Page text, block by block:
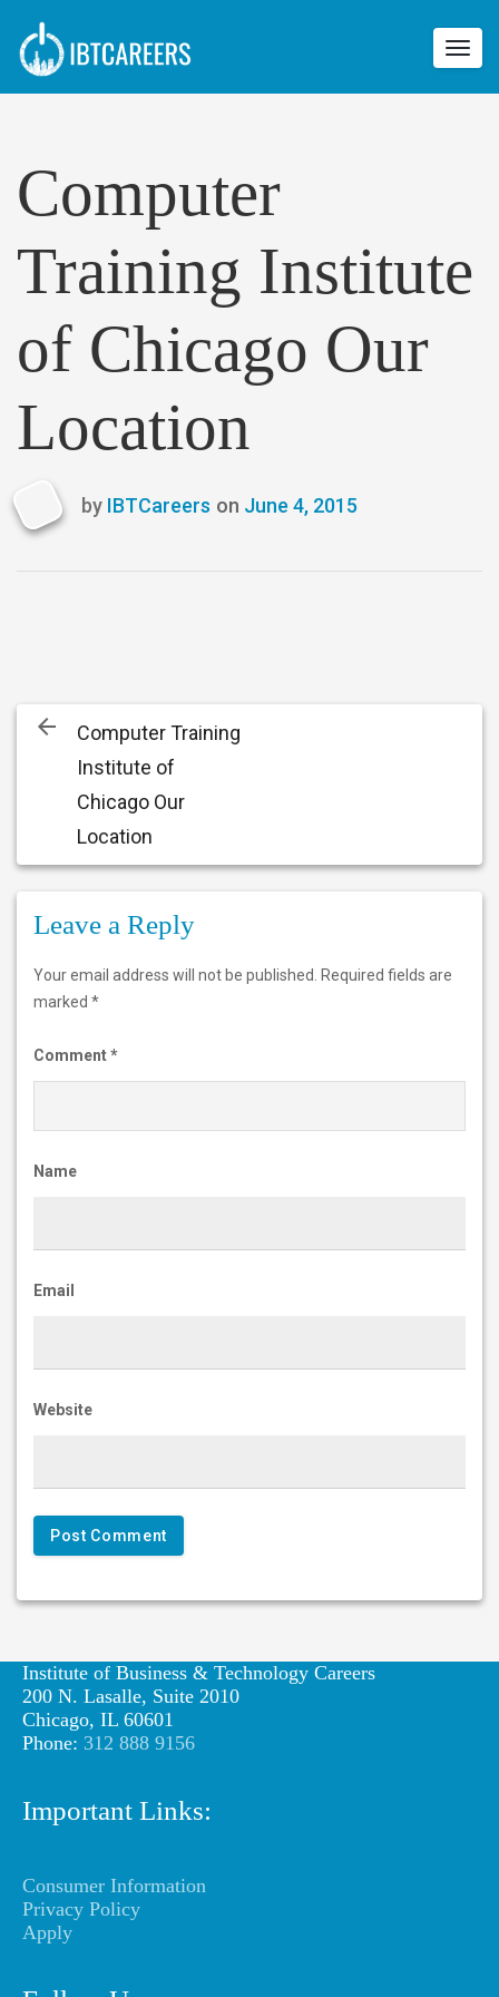
Computer
Training Institute
of Chicago Our
Location
Last
by IBTCareers on June 4, 2015
Post
navigation
Computer Training
Institute of
Chicago Our
Location
Leave a Reply
Your email address will not be published.
Required fields are
marked *
Comment*
Name
Email
Website
Institute of Business & Technology Careers
200 N. Lasalle, Suite 2010
Chicago, IL 60601
Phone: 312 888 9156
Important Links:
Consumer Information
Privacy Policy
Apply